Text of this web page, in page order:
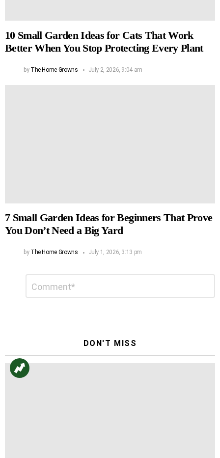
10 Small Garden Ideas for Cats That Work
Better When You Stop Protecting Every Plant
by The Home Growns July 2, 2026, 9:04 am
7 Small Garden Ideas for Beginners That Prove
You Don’t Need a Big Yard
by The Home Growns July 1, 2026, 3:13 pm
DON'T MISS